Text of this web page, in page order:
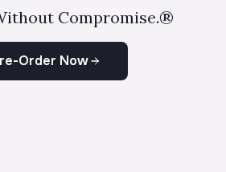
Compromise.®
Order Now